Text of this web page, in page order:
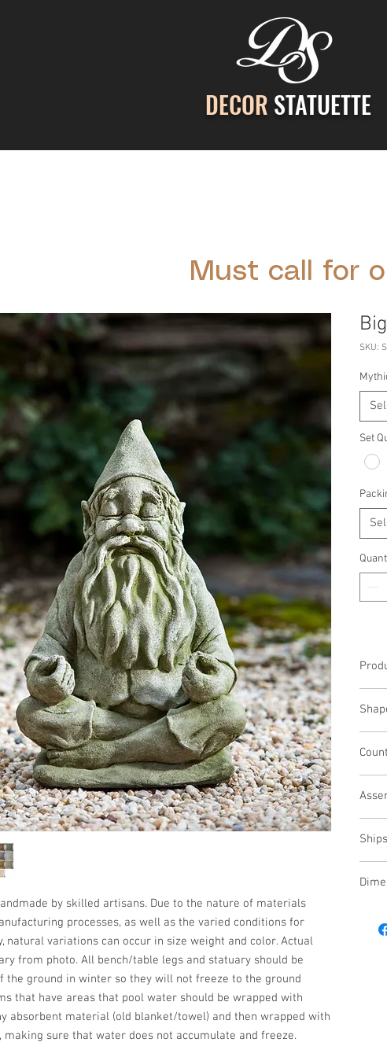
DECOR STATUETTE
by skilled artisans. Due to the nature of materials
processes, as well as the varied conditions for
natural variations can occur in size weight and color. Actual
from photo. All bench/table legs and statuary should be
the ground in winter so they will not freeze to the ground
that have areas that pool water should be wrapped with
absorbent material (old blanket/towel) and then wrapped with
making sure that water does not accumulate and freeze.
SKU:
Set
Must call for